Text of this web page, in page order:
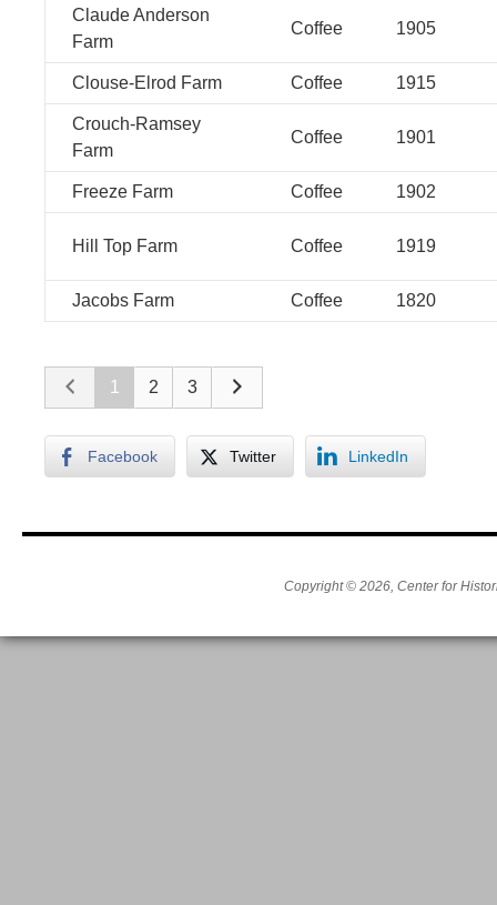
Claude Anderson
Farm
Coffee 1905
Clouse-Elrod Farm Coffee 1915
Crouch-Ramsey
Farm
Coffee 1901
Freeze Farm Coffee 1902
Hill Top Farm Coffee 1919
Jacobs Farm Coffee 1820
1 2 3
Facebook Twitter LinkedIn
Copyright © 2026, Center for